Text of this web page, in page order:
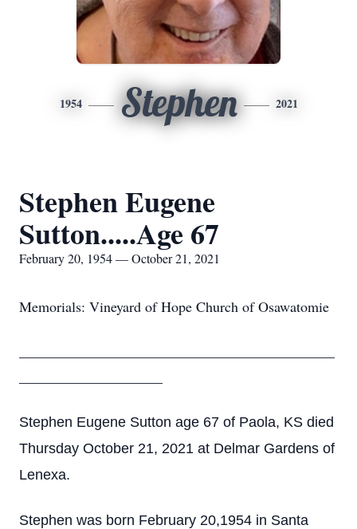
1954 Stephen 2021
Stephen Eugene
Sutton.....Age 67
February 20, 1954 — October 21, 2021
Memorials: Vineyard of Hope Church of Osawatomie
Stephen Eugene Sutton age 67 of Paola, KS died
Thursday October 21, 2021 at Delmar Gardens of
Lenexa.
Stephen was born February 20,1954 in Santa